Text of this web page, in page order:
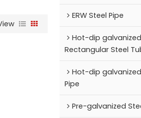
ERW Steel Pipe
Hot-dip
Rectangular Steel
Hot-dip
Pipe
Pre-galvanized